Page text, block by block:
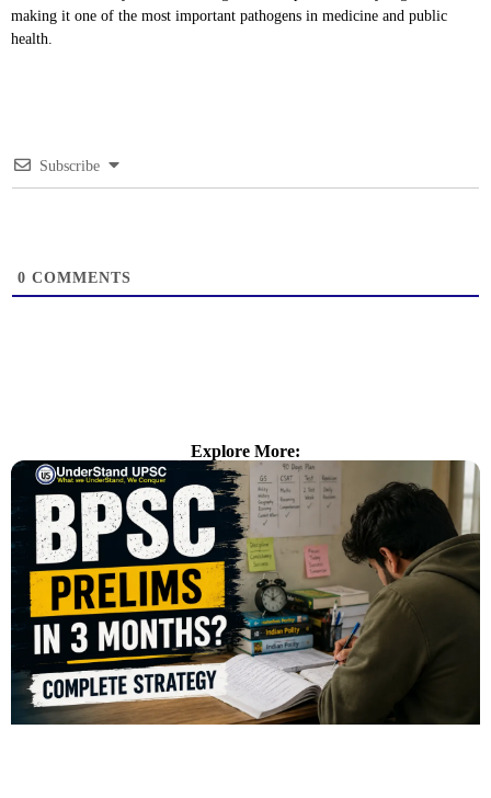
making it one of the most important pathogens in medicine and public
health.
Subscribe
0 COMMENTS
Explore More: